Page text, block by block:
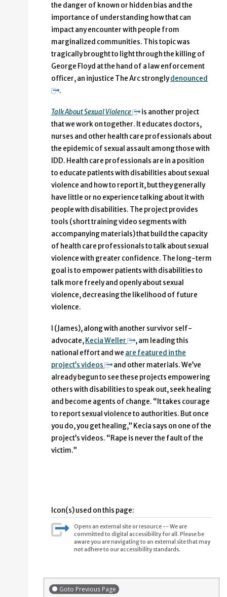
the danger of known or hidden bias and the
importance of understanding how that can
impact any encounter with people from
marginalized communities. This topic was
tragically brought to light through the killing of
George Floyd at the hand of a law enforcement
officer, an injustice The Arc stronglydenounced
.
Talk About Sexual Violence
is another project
that we work on together. It educates doctors,
nurses and other health care professionals about
the epidemic of sexual assault among those with
IDD. Health care professionals are in a position
to educate patients with disabilities about sexual
violence and how to report it, but they generally
have little or no experience talking about it with
people with disabilities. The project provides
tools (short training video segments with
accompanying materials) that build the capacity
of health care professionals to talk about sexual
violence with greater confidence. The long-term
goal is to empower patients with disabilities to
talk more freely and openly about sexual
violence, decreasing the likelihood of future
violence.
I (James), along with another survivor self-
advocate, Kecia Weller
, am leading this
national effort and we are featured in the
project’s videos
and other materials. We’ve
already begun to see these projects empowering
others with disabilities to speak out, seek healing
and become agents of change. “It takes courage
to report sexual violence to authorities. But once
you do, you get healing,” Kecia says on one of the
project’s videos. “Rape is never the fault of the
victim.”
Icon(s) used on this page:
Opens an external site or resource -- We are
committed to digital accessibility for all. Please be
aware you are navigating to an external site that may
not adhere to our accessibility standards.
Goto Previous Page